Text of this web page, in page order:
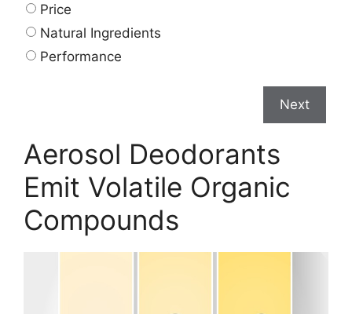
Price
Natural Ingredients
Performance
Next
Aerosol Deodorants
Emit Volatile Organic
Compounds